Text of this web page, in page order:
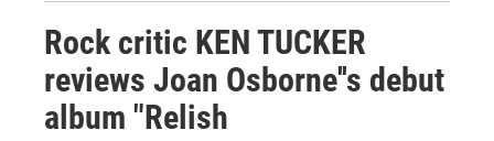
Rock critic KEN TUCKER
reviews Joan Osborne''s debut
album "Relish